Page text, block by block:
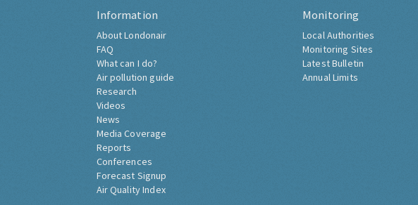
Information
About Londonair
FAQ
What can I do?
Air pollution guide
Research
Videos
News
Media Coverage
Reports
Conferences
Forecast Signup
Air Quality Index
Monitoring
Local Authorities
Monitoring Sites
Latest Bulletin
Annual Limits